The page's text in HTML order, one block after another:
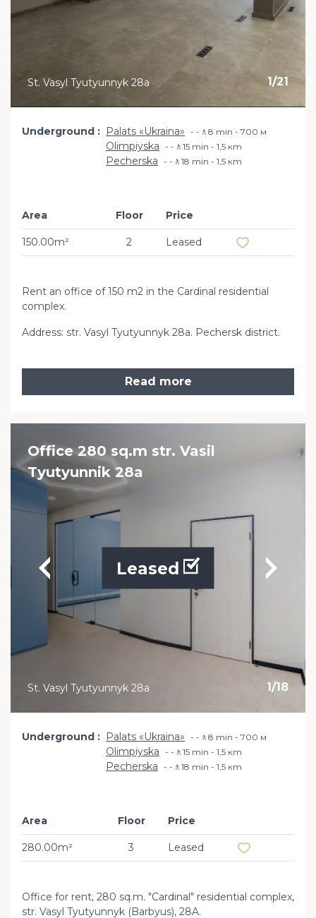
1/21
St. Vasyl Tyutyunnyk 28a
Underground Palats «Ukraina» -🚶8 min - 700 м
Olimpiyska -🚶15 min - 1,5 кm
Pecherska -🚶18 min - 1,5 кm
Area
150.00m²
Floor
2
Price
Leased
Rent an office of 150 m2 in the Cardinal residential
complex.
Address: str. Vasyl Tyutyunnyk 28a. Pechersk district.
Read more
Office 280 sq.m str. Vasil
Tyutyunnik 28a
1/18
Leased
St. Vasyl Tyutyunnyk 28a
Underground Palats «Ukraina» -🚶8 min - 700 м
Olimpiyska -🚶15 min - 1,5 кm
Pecherska -🚶18 min - 1,5 кm
Area
280.00m²
Floor
3
Price
Leased
Office for rent, 280 sq.m. "Cardinal" residential complex,
str. Vasyl Tyutyunnyk (Barbyus), 28A.